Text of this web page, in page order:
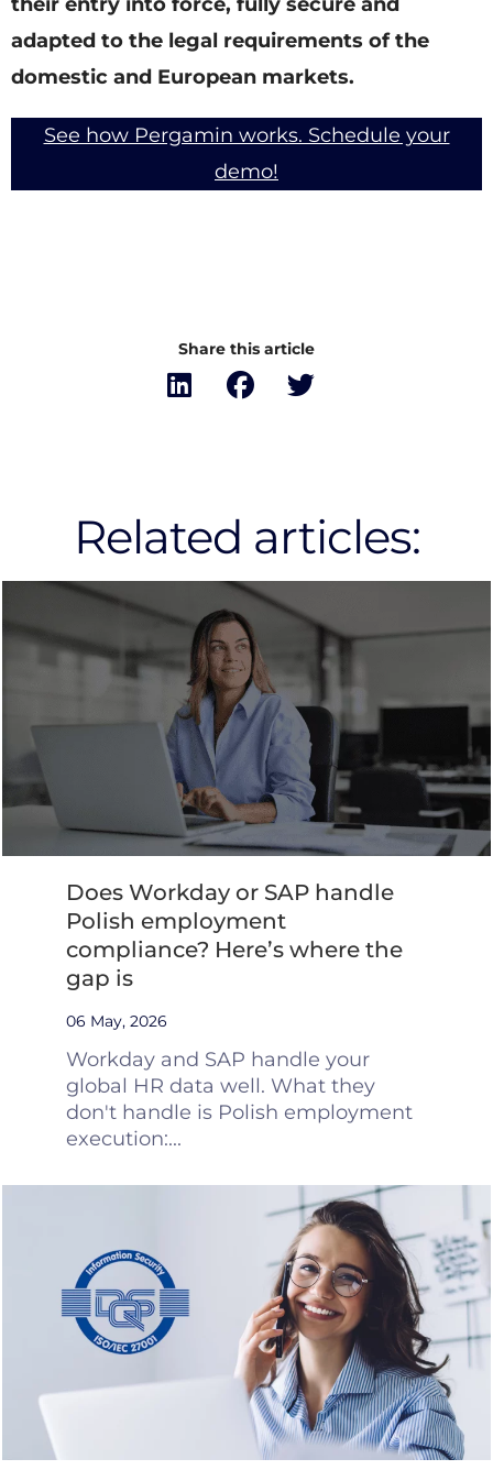
adapted to the legal requirements of the
domestic and European markets.
See how Pergamin works. Schedule your
demo!
Share this article
Related articles:
Does Workday or SAP handle
Polish employment
compliance? Here’s where the
gap is
06 May, 2026
Workday and SAP handle your
global HR data well. What they
don't handle is Polish employment
execution:...